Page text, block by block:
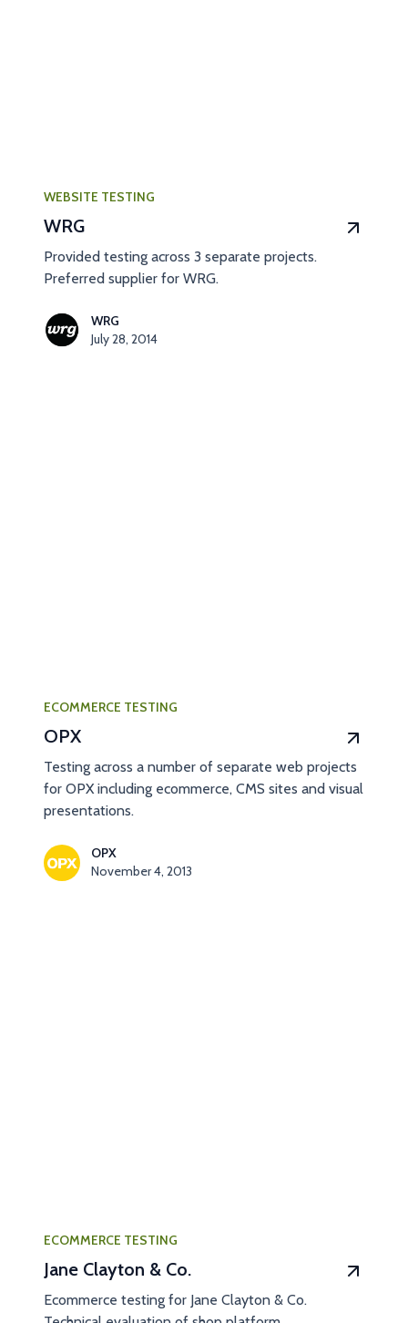
WEBSITE TESTING
WRG
Provided testing across 3 separate projects.
Preferred supplier for WRG.
WRG
July 28, 2014
ECOMMERCE TESTING
OPX
Testing across a number of separate web projects
for OPX including ecommerce, CMS sites and visual
presentations.
OPX
November 4, 2013
ECOMMERCE TESTING
Jane Clayton & Co.
Ecommerce testing for Jane Clayton & Co.